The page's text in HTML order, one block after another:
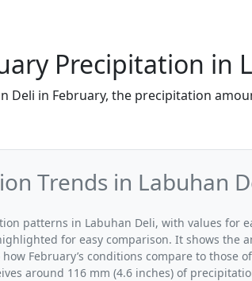
Precipitation in
Deli in February, the precipitation
Trends in Labuhan
patterns in Labuhan Deli, with values for
for easy comparison. It shows the
February’s conditions compare to those
around 116 mm (4.6 inches) of